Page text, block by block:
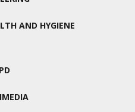
AND HYGIENE